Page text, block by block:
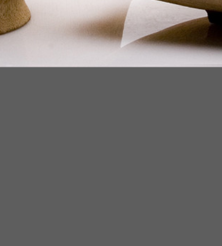
ALL RIGHTS RESERVED TO ARIEL
ZUCKERMAN. SITE BY ARMADIL